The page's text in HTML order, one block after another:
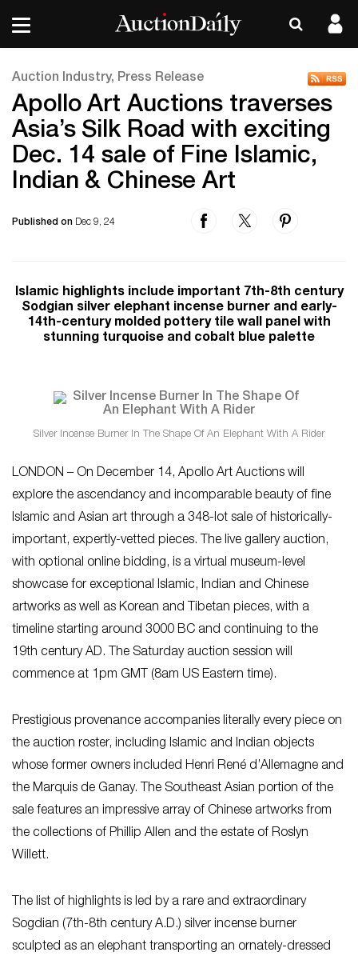
Auction Industry, Press Release
Apollo Art Auctions traverses
Asia’s Silk Road with exciting
Dec. 14 sale of Fine Islamic,
Indian & Chinese Art
Published on Dec 9, 24
Islamic highlights include important 7th-8th century
Sodgian silver elephant incense burner and early-
14th-century molded pottery tile wall panel with
stunning turquoise and cobalt blue palette
Silver Incense Burner In The Shape Of An Elephant With A Rider
LONDON – On December 14, Apollo Art Auctions will
explore the ascendancy and incomparable beauty of fine
Islamic and Asian art through a 348-lot sale of historically-
important, expertly-vetted pieces. The live gallery auction,
with optional online bidding, is a virtual museum-level
showcase for exceptional Islamic, Indian and Chinese
artworks as well as Korean and Tibetan pieces, with a
timeline starting around 3000 BC and continuing to the
19th century AD. The Saturday auction session will
commence at 1pm GMT (8am US Eastern time).
Prestigious provenance accompanies literally every piece on
the auction roster, including Islamic and Indian objects
whose former owners included Henri René d’Allemagne and
the Marquis de Ganay. The Southeast Asian portion of the
sale features an impressive array of Chinese artworks from
the collections of Phillip Allen and the estate of Roslyn
Willett.
The list of highlights is led by a rare and extraordinary
Sogdian (7th-8th century A.D.) silver incense burner
sculpted as an elephant transporting an ornately-dressed